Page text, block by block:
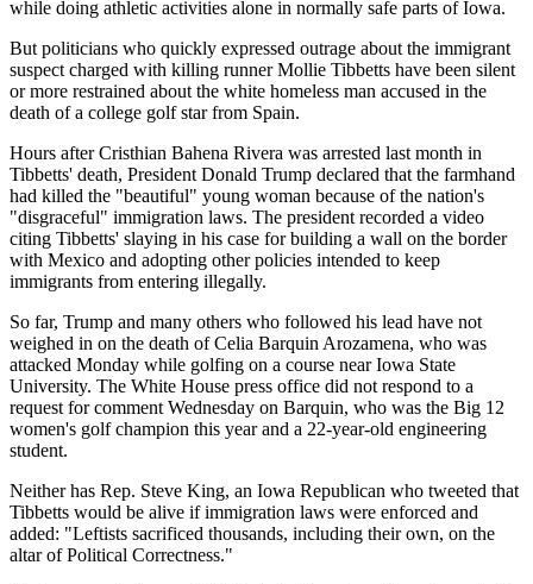
while doing athletic activities alone in normally safe parts of Iowa.
But politicians who quickly expressed outrage about the immigrant
suspect charged with killing runner Mollie Tibbetts have been silent
or more restrained about the white homeless man accused in the
death of a college golf star from Spain.
Hours after Cristhian Bahena Rivera was arrested last month in
Tibbetts' death, President Donald Trump declared that the farmhand
had killed the "beautiful" young woman because of the nation's
"disgraceful" immigration laws. The president recorded a video
citing Tibbetts' slaying in his case for building a wall on the border
with Mexico and adopting other policies intended to keep
immigrants from entering illegally.
So far, Trump and many others who followed his lead have not
weighed in on the death of Celia Barquin Arozamena, who was
attacked Monday while golfing on a course near Iowa State
University. The White House press office did not respond to a
request for comment Wednesday on Barquin, who was the Big 12
women's golf champion this year and a 22-year-old engineering
student.
Neither has Rep. Steve King, an Iowa Republican who tweeted that
Tibbetts would be alive if immigration laws were enforced and
added: "Leftists sacrificed thousands, including their own, on the
altar of Political Correctness."